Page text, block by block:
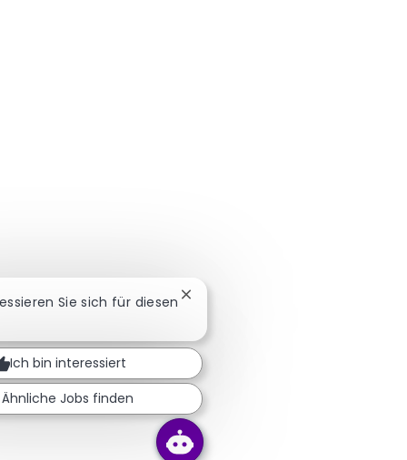
Sie sich für diesen Chatbot-Benachrichtigung
Ich bin interessiert
Ähnliche Jobs finden